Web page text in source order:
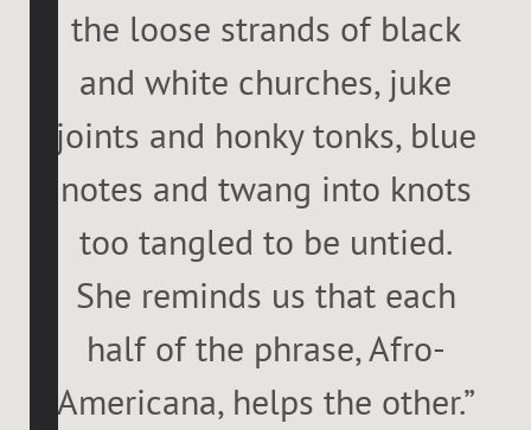
the loose strands of black
and white churches, juke
joints and honky tonks, blue
notes and twang into knots
too tangled to be untied.
She reminds us that each
half of the phrase, Afro-
Americana, helps the other.”